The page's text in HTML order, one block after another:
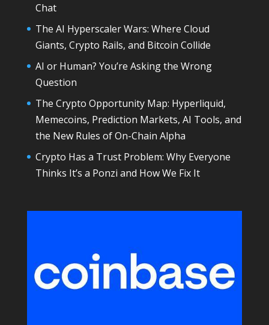
Chat
The AI Hyperscaler Wars: Where Cloud
Giants, Crypto Rails, and Bitcoin Collide
AI or Human? You’re Asking the Wrong
Question
The Crypto Opportunity Map: Hyperliquid,
Memecoins, Prediction Markets, AI Tools, and
the New Rules of On-Chain Alpha
Crypto Has a Trust Problem: Why Everyone
Thinks It’s a Ponzi and How We Fix It